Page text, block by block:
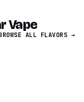
Vape
ALL FLAVORS →